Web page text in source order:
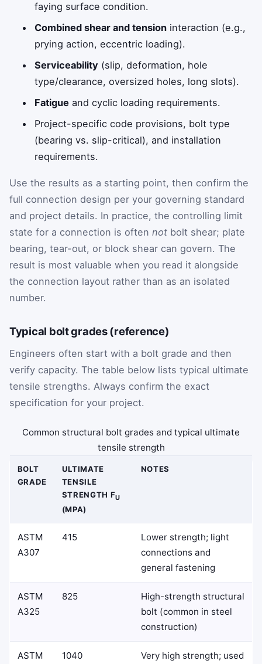
faying surface condition.
Combined shear and tension interaction (e.g.,
prying action, eccentric loading).
Serviceability (slip, deformation, hole
type/clearance, oversized holes, long slots).
Fatigue and cyclic loading requirements.
Project-specific code provisions, bolt type
(bearing vs. slip-critical), and installation
requirements.
Use the results as a starting point, then confirm the
full connection design per your governing standard
and project details. In practice, the controlling limit
state for a connection is often not bolt shear; plate
bearing, tear-out, or block shear can govern. The
result is most valuable when you read it alongside
the connection layout rather than as an isolated
number.
Typical bolt grades (reference)
Engineers often start with a bolt grade and then
verify capacity. The table below lists typical ultimate
tensile strengths. Always confirm the exact
specification for your project.
Common structural bolt grades and typical ultimate
tensile strength
BOLT
GRADE
ULTIMATE
TENSILE
STRENGTH FU
(MPA)
NOTES
ASTM
A307
415
Lower strength; light
connections and
general fastening
ASTM
A325
825
High-strength structural
bolt (common in steel
construction)
ASTM
1040
Very high strength; used